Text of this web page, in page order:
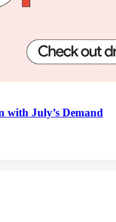
with July’s Demand